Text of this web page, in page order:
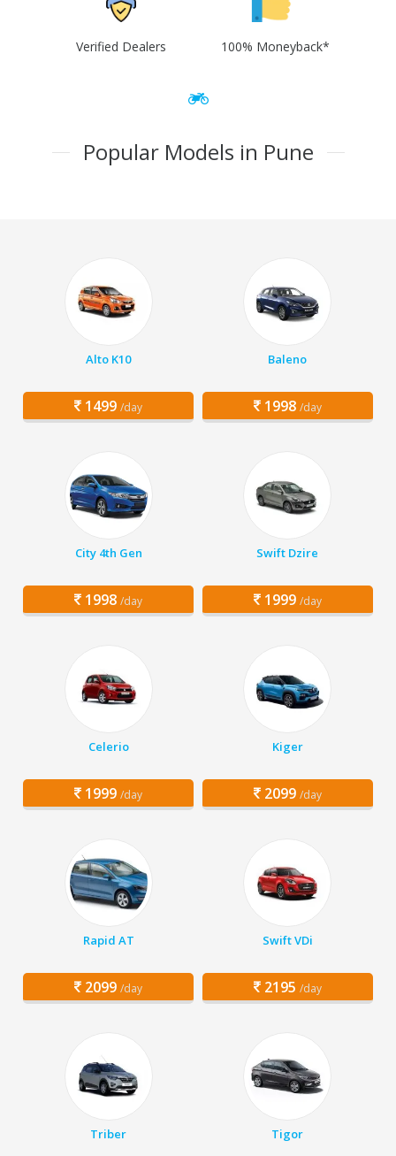
Verified Dealers 100% Moneyback*
Popular Models in Pune
Alto K10
1499 /day
Baleno
1998 /day
City 4th Gen
1998 /day
Swift Dzire
1999 /day
Celerio
1999 /day
Kiger
2099 /day
Rapid AT
2099 /day
Swift VDi
2195 /day
Triber Tigor